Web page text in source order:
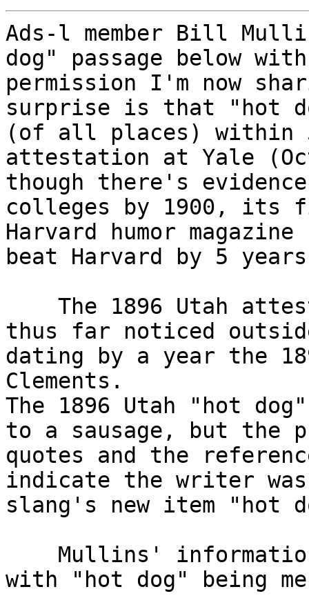
Ads-l member Bill
dog" passage below
permission I'm now
surprise is that "hot
(of all places)
attestation at Yale
though there's
colleges by 1900,
Harvard humor
beat Harvard by 5
thus far noticed
dating by a year the
Clements.
The 1896 Utah "hot
to a sausage, but the
quotes and the
indicate the writer
slang's new item "hot
with "hot dog" being